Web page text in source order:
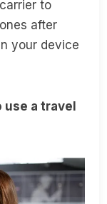
to
after
your device
use a travel